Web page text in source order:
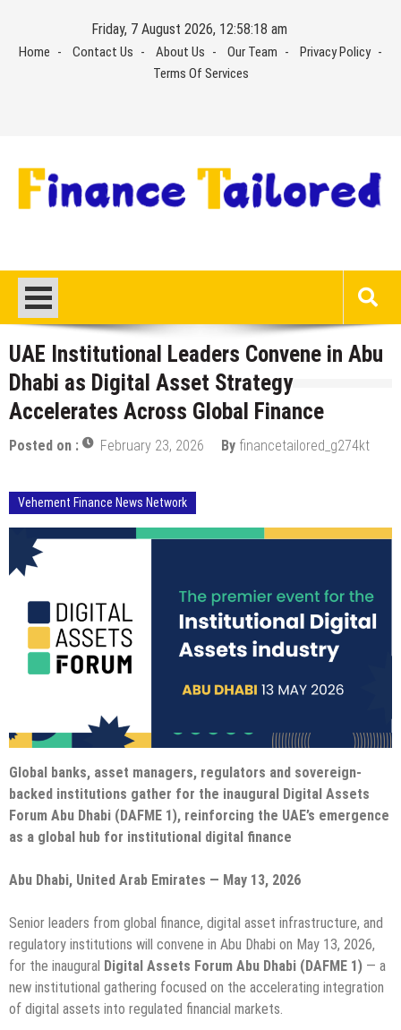
content
Friday, 7 August 2026, 12:58:18 am
Home Contact Us About Us Our Team
Privacy Policy
Terms Of Services
UAE Institutional Leaders Convene in Abu
Dhabi as Digital Asset Strategy
Accelerates Across Global Finance
Posted on : February 23, 2026 By financetailored_g274kt
Vehement Finance News Network
Global banks, asset managers, regulators and sovereign-
backed institutions gather for the inaugural Digital Assets
Forum Abu Dhabi (DAFME 1), reinforcing the UAE’s emergence
as a global hub for institutional digital finance
Abu Dhabi, United Arab Emirates — May 13, 2026
Senior leaders from global finance, digital asset infrastructure, and
regulatory institutions will convene in Abu Dhabi on May 13, 2026,
for the inaugural Digital Assets Forum Abu Dhabi (DAFME 1) — a
new institutional gathering focused on the accelerating integration
of digital assets into regulated financial markets.